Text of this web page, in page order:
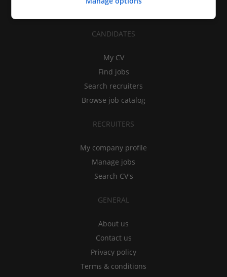
CANDIDATES
My CV
Find jobs
Search recruiters
Browse job catalog
RECRUITERS
My company profile
Manage jobs
Search CV's
GENERAL
About us
Contact us
Privacy policy
Terms & conditions